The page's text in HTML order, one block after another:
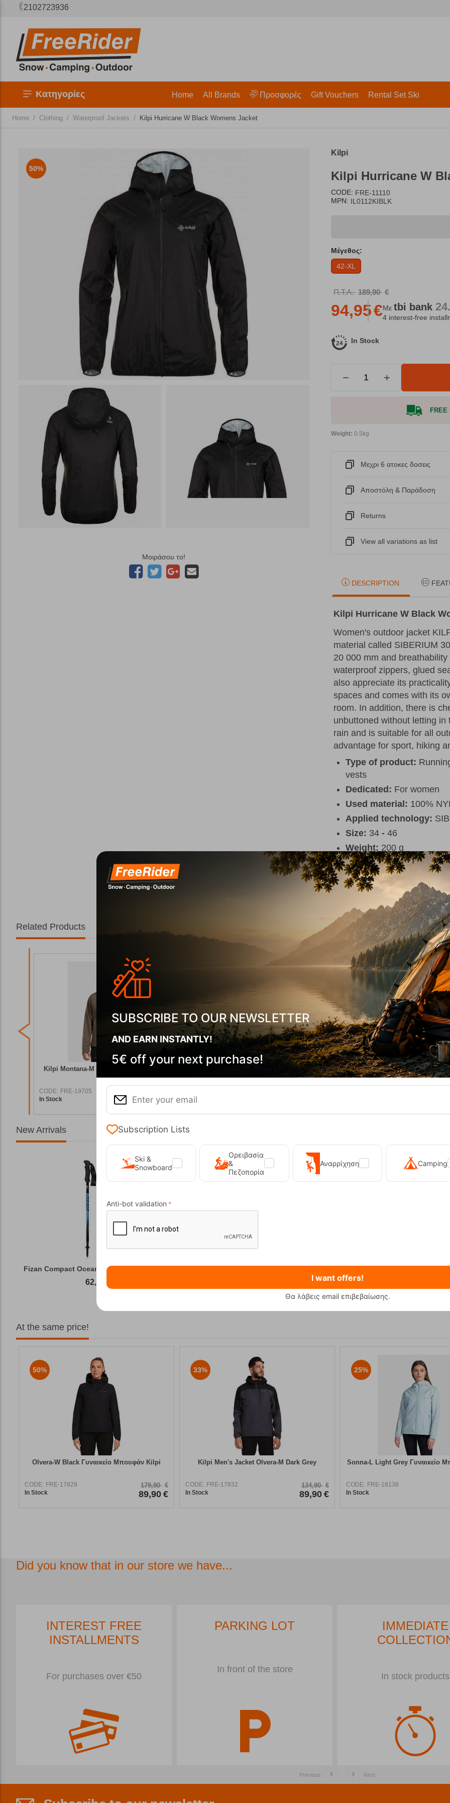
2102723936
Κατηγορίες Home All Brands Προσφορές Gift Vouchers Rental Set Ski
Home / Clothing / Waterproof Jackets / Kilpi Hurricane W Black Womens Jacket
50%
Μοιράσου το!
Kilpi
Kilpi Hurricane W
CODE: FRE-11110
MPN: IL0112KIBLK
Μέγεθος:
42-XL
Π.Τ.Λ. 189,90 €
94,95€Μεtbi bank
4 interest-free
In Stock
− +
Weight: 0.5kg
Μεχρι 6 ατοκες δοσεις
Αποστόλη & Παράδοση
Returns
View all variations as list
DESCRIPTION
Kilpi Hurricane W Black
Women's outdoor jacket
material called SIBERIUM
20 000 mm and
waterproof zippers, glued
also appreciate its
spaces and comes with its
room. In addition, there is
unbuttoned without letting
rain and is suitable for all
advantage for sport, hiking
Type of product:
vests
Dedicated: For women
Used material: 100%
Applied technology:
Size: 34- 46
Weight: 200 g
Related Products
Kilpi Montana-M Khaki Waterproof Jacket
CODE: FRE-19705
In Stock
119,90 €
Kilpi MONTANA-M Black Waterproof Jacket
In Stock
Mac In A Sac Overtrousers
Windproof Pants Black
New Arrivals
62,50
At the same price!
50%
Olvera-W Black Γυναικείο Μπουφάν Kilpi
CODE: FRE-17829
In Stock
179,90 €
89,90 €
33%
Kilpi Men's Jacket Olvera-M Dark Grey
CODE: FRE-17832
In Stock
134,90 €
89,90 €
25%
Sonna-L Light Grey Γυναικείο
CODE: FRE-18138
In Stock
Did you know that in our store we have...
INTEREST FREE
INSTALLMENTS
For purchases over €50
PARKING LOT
In front of the store
IMMEDIATE
In stock products
Previous Next
SUBSCRIBE TO OUR NEWSLETTER
AND EARN INSTANTLY!
5€ off your next purchase!
Subscription Lists
Ski &
Snowboard
Ορειβασία
&
Πεζοπορία
Αναρρίχηση Camping
Anti-bot validation
I want offers!
Θα λάβεις email επιβεβαίωσης.